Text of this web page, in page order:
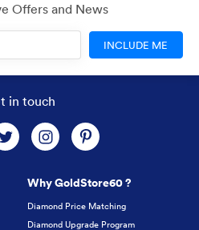
Offers and News
INCLUDE ME
in touch
Why GoldStore60 ?
Diamond Price Matching
Diamond Upgrade Program